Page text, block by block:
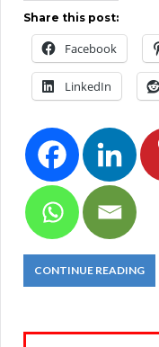
Share this post:
Facebook
LinkedIn
CONTINUE READING